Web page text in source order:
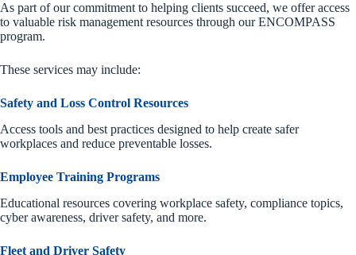
As part of our commitment to helping clients succeed, we offer access
to valuable risk management resources through our ENCOMPASS
program.
These services may include:
Safety and Loss Control Resources
Access tools and best practices designed to help create safer
workplaces and reduce preventable losses.
Employee Training Programs
Educational resources covering workplace safety, compliance topics,
cyber awareness, driver safety, and more.
Fleet and Driver Safety